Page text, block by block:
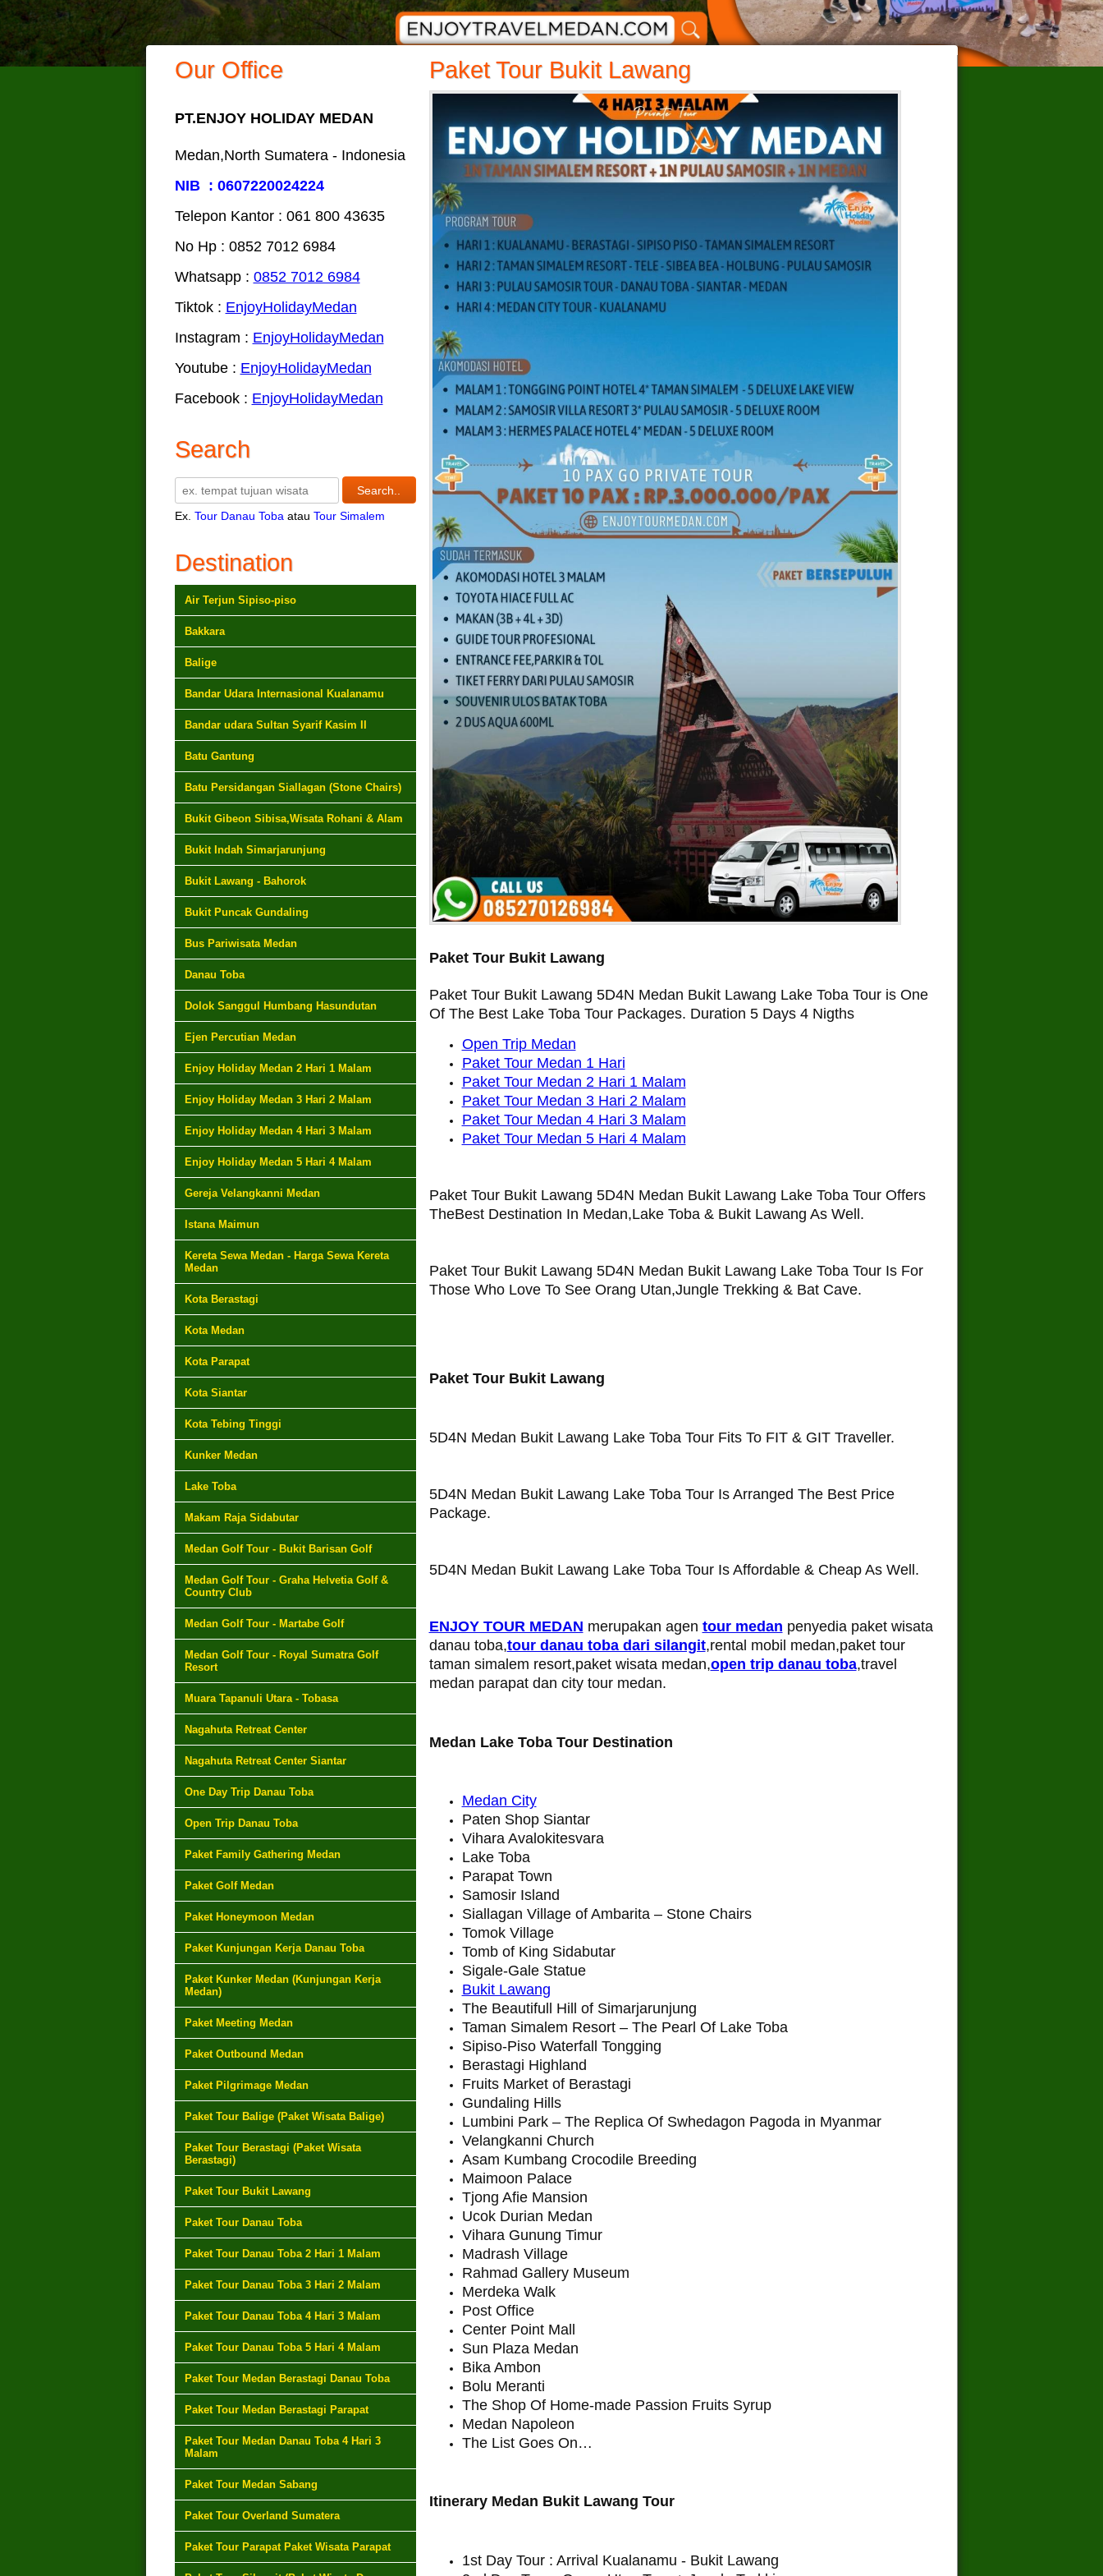
Our Office
PT.ENJOY HOLIDAY MEDAN
Medan,North Sumatera - Indonesia
NIB : 0607220024224
Telepon Kantor : 061‎ 800 43635
No Hp : 0852 7012 6984
Whatsapp : 0852 7012 6984
Tiktok : EnjoyHolidayMedan
Instagram : EnjoyHolidayMedan
Youtube : EnjoyHolidayMedan
Facebook : EnjoyHolidayMedan
Search
Ex. Tour Danau Toba atau Tour Simalem
Destination
Air Terjun Sipiso-piso
Bakkara
Balige
Bandar Udara Internasional Kualanamu
Bandar udara Sultan Syarif Kasim II
Batu Gantung
Batu Persidangan Siallagan (Stone Chairs)
Bukit Gibeon Sibisa,Wisata Rohani & Alam
Bukit Indah Simarjarunjung
Bukit Lawang - Bahorok
Bukit Puncak Gundaling
Bus Pariwisata Medan
Danau Toba
Dolok Sanggul Humbang Hasundutan
Ejen Percutian Medan
Enjoy Holiday Medan 2 Hari 1 Malam
Enjoy Holiday Medan 3 Hari 2 Malam
Enjoy Holiday Medan 4 Hari 3 Malam
Enjoy Holiday Medan 5 Hari 4 Malam
Gereja Velangkanni Medan
Istana Maimun
Kereta Sewa Medan - Harga Sewa Kereta
Medan
Kota Berastagi
Kota Medan
Kota Parapat
Kota Siantar
Kota Tebing Tinggi
Kunker Medan
Lake Toba
Makam Raja Sidabutar
Medan Golf Tour - Bukit Barisan Golf
Medan Golf Tour - Graha Helvetia Golf &
Country Club
Medan Golf Tour - Martabe Golf
Medan Golf Tour - Royal Sumatra Golf
Resort
Muara Tapanuli Utara - Tobasa
Nagahuta Retreat Center
Nagahuta Retreat Center Siantar
One Day Trip Danau Toba
Open Trip Danau Toba
Paket Family Gathering Medan
Paket Golf Medan
Paket Honeymoon Medan
Paket Kunjungan Kerja Danau Toba
Paket Kunker Medan (Kunjungan Kerja
Medan)
Paket Meeting Medan
Paket Outbound Medan
Paket Pilgrimage Medan
Paket Tour Balige (Paket Wisata Balige)
Paket Tour Berastagi (Paket Wisata
Berastagi)
Paket Tour Bukit Lawang
Paket Tour Danau Toba
Paket Tour Danau Toba 2 Hari 1 Malam
Paket Tour Danau Toba 3 Hari 2 Malam
Paket Tour Danau Toba 4 Hari 3 Malam
Paket Tour Danau Toba 5 Hari 4 Malam
Paket Tour Medan Berastagi Danau Toba
Paket Tour Medan Berastagi Parapat
Paket Tour Medan Danau Toba 4 Hari 3
Malam
Paket Tour Medan Sabang
Paket Tour Overland Sumatera
Paket Tour Parapat Paket Wisata Parapat
Paket Tour Bukit Lawang
Paket Tour Bukit Lawang
Paket Tour Bukit Lawang 5D4N Medan Bukit Lawang Lake Toba Tour is One
Of The Best Lake Toba Tour Packages. Duration 5 Days 4 Nigths
Open Trip Medan
Paket Tour Medan 1 Hari
Paket Tour Medan 2 Hari 1 Malam
Paket Tour Medan 3 Hari 2 Malam
Paket Tour Medan 4 Hari 3 Malam
Paket Tour Medan 5 Hari 4 Malam
Paket Tour Bukit Lawang 5D4N Medan Bukit Lawang Lake Toba Tour Offers
TheBest Destination In Medan,Lake Toba & Bukit Lawang As Well.
Paket Tour Bukit Lawang 5D4N Medan Bukit Lawang Lake Toba Tour Is For
Those Who Love To See Orang Utan,Jungle Trekking & Bat Cave.
Paket Tour Bukit Lawang
5D4N Medan Bukit Lawang Lake Toba Tour Fits To FIT & GIT Traveller.
5D4N Medan Bukit Lawang Lake Toba Tour Is Arranged The Best Price
Package.
5D4N Medan Bukit Lawang Lake Toba Tour Is Affordable & Cheap As Well.
ENJOY TOUR MEDAN merupakan agen tour medan penyedia paket wisata
danau toba,tour danau toba dari silangit,rental mobil medan,paket tour
taman simalem resort,paket wisata medan,open trip danau toba,travel
medan parapat dan city tour medan.
Medan Lake Toba Tour Destination
Medan City
Paten Shop Siantar
Vihara Avalokitesvara
Lake Toba
Parapat Town
Samosir Island
Siallagan Village of Ambarita – Stone Chairs
Tomok Village
Tomb of King Sidabutar
Sigale-Gale Statue
Bukit Lawang
The Beautifull Hill of Simarjarunjung
Taman Simalem Resort – The Pearl Of Lake Toba
Sipiso-Piso Waterfall Tongging
Berastagi Highland
Fruits Market of Berastagi
Gundaling Hills
Lumbini Park – The Replica Of Swhedagon Pagoda in Myanmar
Velangkanni Church
Asam Kumbang Crocodile Breeding
Maimoon Palace
Tjong Afie Mansion
Ucok Durian Medan
Vihara Gunung Timur
Madrash Village
Rahmad Gallery Museum
Merdeka Walk
Post Office
Center Point Mall
Sun Plaza Medan
Bika Ambon
Bolu Meranti
The Shop Of Home-made Passion Fruits Syrup
Medan Napoleon
The List Goes On…
Itinerary Medan Bukit Lawang Tour
1st Day Tour : Arrival Kualanamu - Bukit Lawang